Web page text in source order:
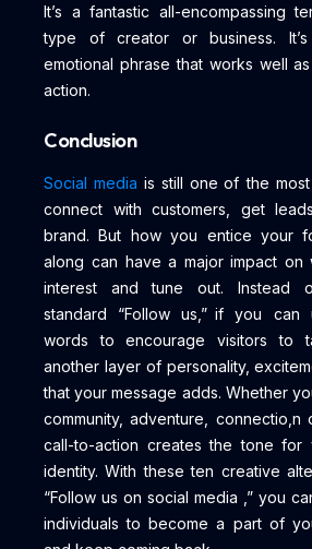
It’s a fantastic all-encompassing
type of creator or business.
emotional phrase that works well
action.
Conclusion
Social media is still one of the
connect with customers, get
brand. But how you entice your
along can have a major impact on
interest and tune out. Instead
standard “Follow us,” if you can
words to encourage visitors to
another layer of personality,
that your message adds. Whether
community, adventure,
call-to-action creates the tone for
identity. With these ten creative
“Follow us on social media ,” you
individuals to become a part of